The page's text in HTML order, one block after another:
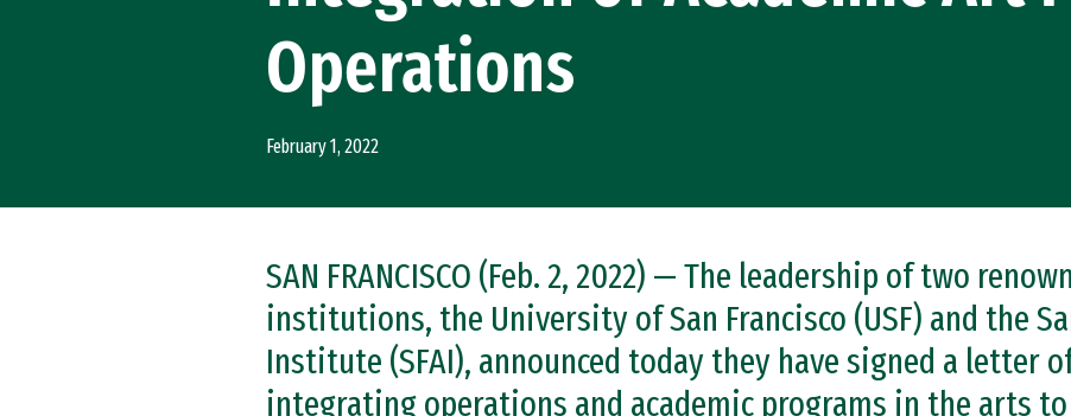
Operations
February 1, 2022
SAN FRANCISCO (Feb. 2, 2022) — The leadership of two
institutions, the University of San Francisco (USF) and the
Institute (SFAI), announced today they have signed a letter
integrating operations and academic programs in the arts